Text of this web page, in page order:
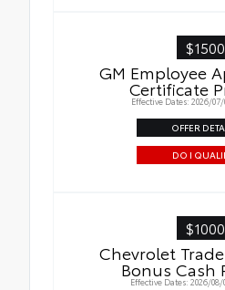
$1500
GM Employee
Certificate
Effective Dates: 2026/
OFFER
DO I
$1000
Chevrolet
Bonus Cash
Effective Dates: 2026/08/